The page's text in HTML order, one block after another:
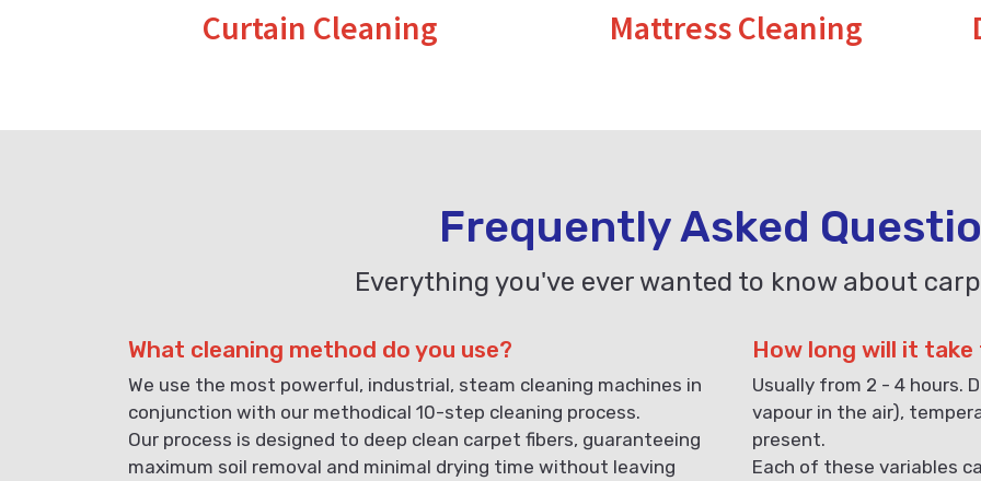
Curtain Cleaning Mattress Cleaning
Frequently Asked
Everything you've ever wanted to know about
What cleaning method do you use?
We use the most powerful, industrial, steam cleaning machines in
conjunction with our methodical 10-step cleaning process.
Our process is designed to deep clean carpet fibers, guaranteeing
maximum soil removal and minimal drying time without leaving
How long will it
Usually from 2 - 4 hours.
vapour in the air),
present.
Each of these variables